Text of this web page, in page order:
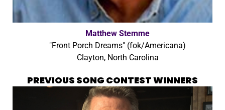
Matthew Stemme
"Front Porch Dreams" (fok/Americana)
Clayton, North Carolina
PREVIOUS SONG CONTEST WINNERS